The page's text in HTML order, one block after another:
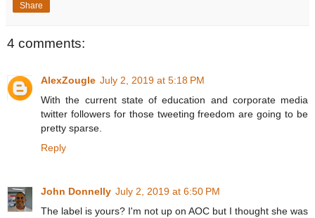
Share
4 comments:
AlexZougle July 2, 2019 at 5:18 PM
With the current state of education and corporate media
twitter followers for those tweeting freedom are going to be
pretty sparse.
Reply
John Donnelly July 2, 2019 at 6:50 PM
The label is yours? I'm not up on AOC but I thought she was